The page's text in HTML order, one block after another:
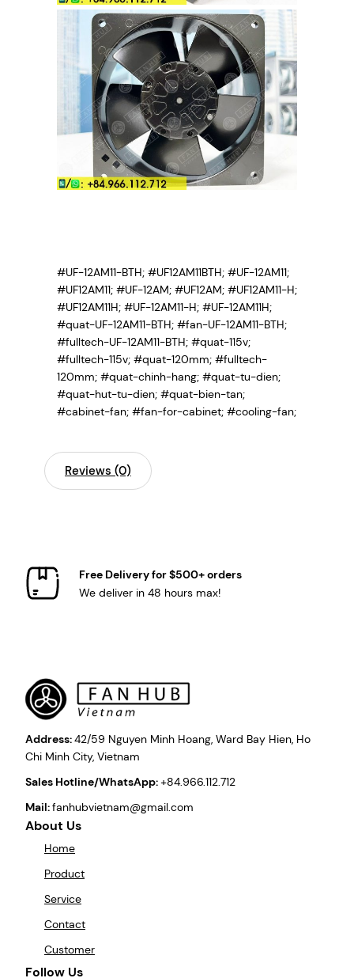
#UF-12AM11-BTH; #UF12AM11BTH; #UF-12AM11;
#UF12AM11; #UF-12AM; #UF12AM; #UF12AM11-H;
#UF12AM11H; #UF-12AM11-H; #UF-12AM11H;
#quat-UF-12AM11-BTH; #fan-UF-12AM11-BTH;
#fulltech-UF-12AM11-BTH; #quat-115v;
#fulltech-115v; #quat-120mm; #fulltech-
120mm; #quat-chinh-hang; #quat-tu-dien;
#quat-hut-tu-dien; #quat-bien-tan;
#cabinet-fan; #fan-for-cabinet; #cooling-fan;
Reviews (0)
Free Delivery for $500+ orders
We deliver in 48 hours max!
Address:42/59 Nguyen Minh Hoang, Ward Bay Hien, Ho
Chi Minh City, Vietnam
Sales Hotline/WhatsApp:+84.966.112.712
Mail:fanhubvietnam@gmail.com
About Us
Home
Product
Service
Contact
Customer
Follow Us